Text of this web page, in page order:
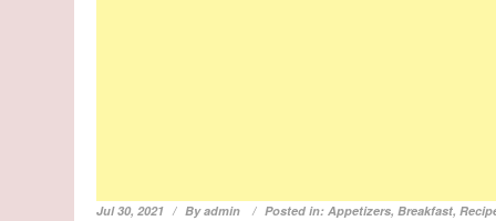
Jul 30, 2021 Byadmin Posted in:Appetizers, Breakfast,